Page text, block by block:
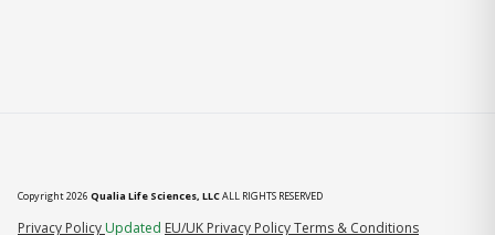
Copyright 2026 Qualia Life Sciences, LLCALL RIGHTS RESERVED
Privacy Policy (opens in new tab)
Updated EU/UK Privacy PolicyTerms & Conditions